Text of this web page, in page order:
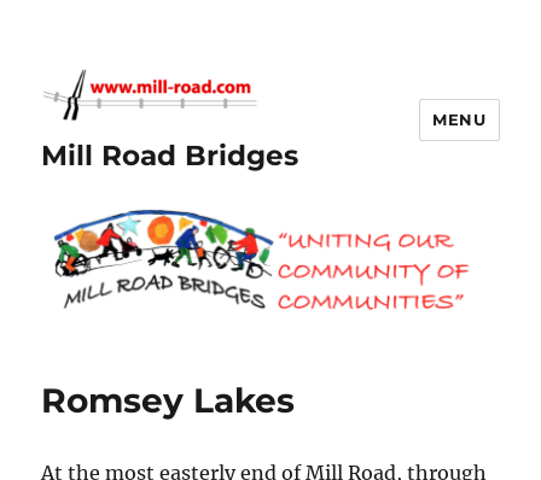
Mill Road Bridges
MENU
Romsey Lakes
At the most easterly end of Mill Road, through